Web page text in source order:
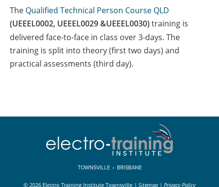
The Qualified Technical Person Course QLD
(UEEEL0002, UEEEL0029 &UEEEL0030)training is
delivered face-to-face in class over 3-days. The
training is split into theory (first two days) and
practical assessments (third day).
TOWNSVILLE • BRISBANE
© 2026 Electro Training Institute Townsville | Sitemap | Privacy Policy